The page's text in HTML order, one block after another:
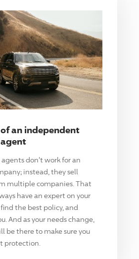
an independent
don't work for an
instead, they sell
multiple companies. That
have an expert on your
the best policy, and
And as your needs change,
be there to make sure you
protection.